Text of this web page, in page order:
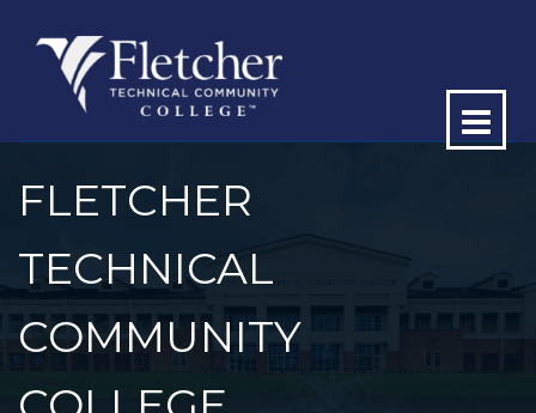
FLETCHER
TECHNICAL
COMMUNITY